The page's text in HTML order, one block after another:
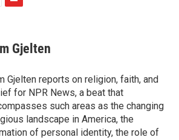
p
b
a
r
d
Gjelten
Gjelten reports on religion, faith, and
for NPR News, a beat that
such areas as the changing
landscape in America, the
of personal identity, the role of